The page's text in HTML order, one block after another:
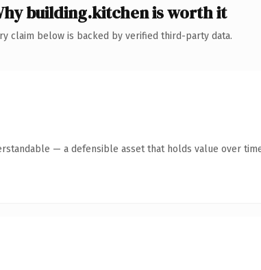
building.kitchen is worth it
claim below is backed by verified third-party data.
— a defensible asset that holds value over